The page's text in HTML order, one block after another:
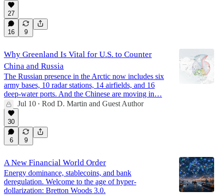
27
16 9
Why Greenland Is Vital for U.S. to Counter
China and Russia
The Russian presence in the Arctic now includes six
army bases, 10 radar stations, 14 airfields, and 16
deep-water ports. And the Chinese are moving in…
Jul 10 • Rod D. Martin and Guest Author
30
6 9
A New Financial World Order
Energy dominance, stablecoins, and bank
deregulation. Welcome to the age of hyper-
dollarization: Bretton Woods 3.0.